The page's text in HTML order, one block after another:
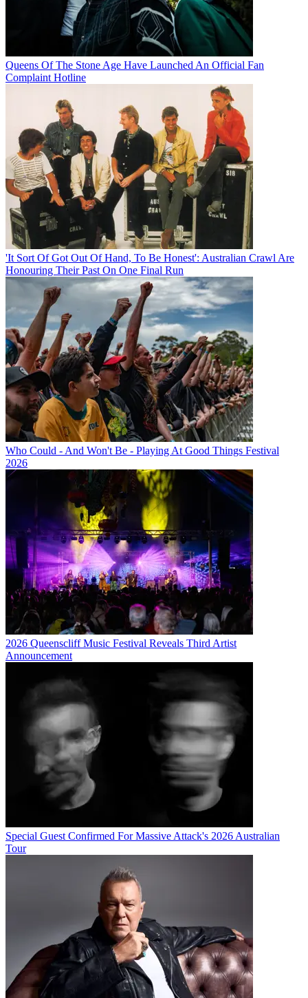
Queens Of The Stone Age Have Launched An Official Fan
Complaint Hotline
'It Sort Of Got Out Of Hand, To Be Honest': Australian Crawl Are
Honouring Their Past On One Final Run
Who Could - And Won't Be - Playing At Good Things Festival
2026
2026 Queenscliff Music Festival Reveals Third Artist
Announcement
Special Guest Confirmed For Massive Attack's 2026 Australian
Tour